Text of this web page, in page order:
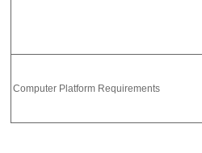
Computer Platform Requirements